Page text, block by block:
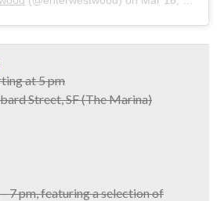
at 5 pm
Street, SF (The Marina)
7 pm, featuring a selection of